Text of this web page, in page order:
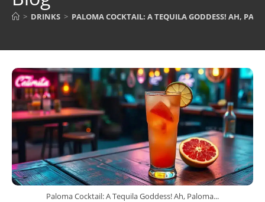
> DRINKS > PALOMA COCKTAIL: A TEQUILA GODDESS! AH,
Paloma Cocktail: A Tequila Goddess! Ah, Paloma...